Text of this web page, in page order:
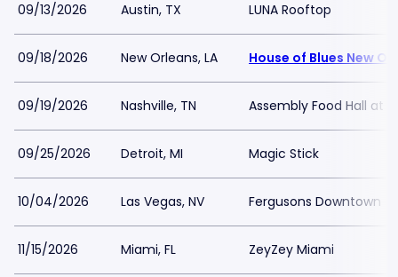
09/13/2026 Austin, TX LUNA Rooftop
09/18/2026 New Orleans, LA House of Blues New
09/19/2026 Nashville, TN Assembly Food Hall at
09/25/2026 Detroit, MI Magic Stick
10/04/2026 Las Vegas, NV Fergusons Downtown
11/15/2026 Miami, FL ZeyZey Miami